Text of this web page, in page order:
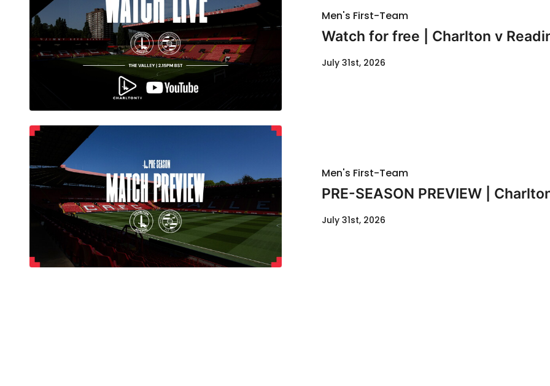
Men's First-Team
Watch for free | Charlton v
July 31st, 2026
Men's First-Team
PRE-SEASON PREVIEW |
July 31st, 2026